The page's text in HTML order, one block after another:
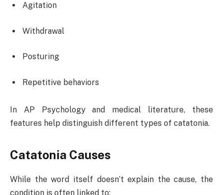
Agitation
Withdrawal
Posturing
Repetitive behaviors
In AP Psychology and medical literature, these
features help distinguish different types of catatonia.
Catatonia Causes
While the word itself doesn’t explain the cause, the
condition is often linked to: